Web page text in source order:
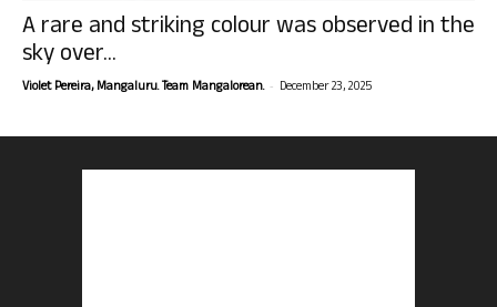
A rare and striking colour was observed in the
sky over...
Violet Pereira, Mangaluru. Team Mangalorean. - December 23, 2025